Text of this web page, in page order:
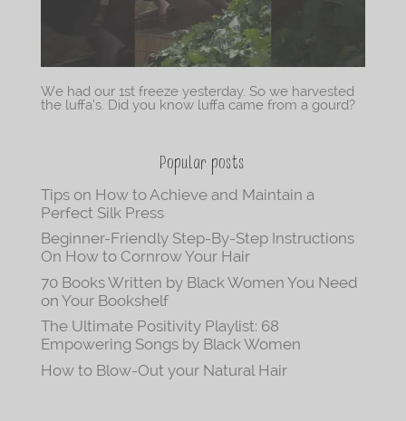
We had our 1st freeze yesterday. So we harvested
the luffa’s. Did you know luffa came from a gourd?
Popular posts
Tips on How to Achieve and Maintain a
Perfect Silk Press
Beginner-Friendly Step-By-Step Instructions
On How to Cornrow Your Hair
70 Books Written by Black Women You Need
on Your Bookshelf
The Ultimate Positivity Playlist: 68
Empowering Songs by Black Women
How to Blow-Out your Natural Hair